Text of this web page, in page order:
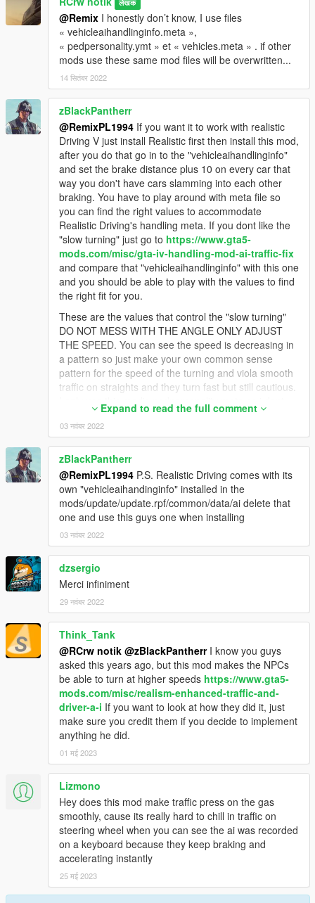
लेखक
@Remix I honestly don’t know, I use files
« vehicleaihandlinginfo.meta »,
« pedpersonality.ymt » et « vehicles.meta » . if other
mods use these same mod files will be overwritten...
14 सितंबर 2022
zBlackPantherr
@RemixPL1994 If you want it to work with realistic
Driving V just install Realistic first then install this mod,
after you do that go in to the "vehicleaihandlinginfo"
and set the brake distance plus 10 on every car that
way you don't have cars slamming into each other
braking. You have to play around with meta file so
you can find the right values to accommodate
Realistic Driving's handling meta. If you dont like the
"slow turning" just go to https://www.gta5-
mods.com/misc/gta-iv-handling-mod-ai-traffic-fix
and compare that "vehicleaihandlinginfo" with this one
and you should be able to play with the values to find
the right fit for you.
These are the values that control the "slow turning"
DO NOT MESS WITH THE ANGLE ONLY ADJUST
THE SPEED. You can see the speed is decreasing in
a pattern so just make your own common sense
pattern for the speed of the turning and viola smooth
traffic on straights and they turn fast but still cautious.
I only use this mod's pedpersonality meta as i dont
care for others but this one makes the locals a little
less stupid when it comes to driving atleast lmaooo
<AICurvePoints>
<Item type="CAICurvePoint">
<Angle value="0.000000" />
<Speed value="60.000000" />
</Item>
<Item type="CAICurvePoint">
<Angle value="2.000000" />
<Speed value="50.000000" />
</Item>
<Item type="CAICurvePoint">
<Angle value="6.000000" />
<Speed value="35.000000" />
</Item>
<Item type="CAICurvePoint">
<Angle value="12.000000" />
<Speed value="25.000000" />
</Item>
<Item type="CAICurvePoint">
<Angle value="22.000000" />
<Speed value="20.000000" />
</Item>
<Item type="CAICurvePoint">
<Angle value="28.000000" />
<Speed value="18.000000" />
</Item>
<Item type="CAICurvePoint">
<Angle value="40.000000" />
<Speed value="16.000000" />
</Item>
<Item type="CAICurvePoint">
<Angle value="90.000000" />
<Speed value="10.000000" />
Expand to read the full comment
03 नवंबर 2022
zBlackPantherr
@RemixPL1994 P.S. Realistic Driving comes with its
own "vehicleaihandinginfo" installed in the
mods/update/update.rpf/common/data/ai delete that
one and use this guys one when installing
03 नवंबर 2022
dzsergio
Merci infiniment
29 नवंबर 2022
Think_Tank
@RCrw notik @zBlackPantherrI know you guys
asked this years ago, but this mod makes the NPCs
be able to turn at higher speeds https://www.gta5-
mods.com/misc/realism-enhanced-traffic-and-
driver-a-i If you want to look at how they did it, just
make sure you credit them if you decide to implement
anything he did.
01 मई 2023
Lizmono
Hey does this mod make traffic press on the gas
smoothly, cause its really hard to chill in traffic on
steering wheel when you can see the ai was recorded
on a keyboard because they keep braking and
accelerating instantly
25 मई 2023